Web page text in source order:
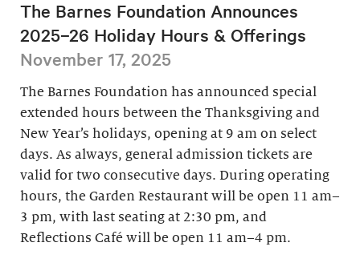
The Barnes Foundation Announces
2025–26 Holiday Hours & Offerings
November 17, 2025
The Barnes Foundation has announced special
extended hours between the Thanksgiving and
New Year’s holidays, opening at 9 am on select
days. As always, general admission tickets are
valid for two consecutive days. During operating
hours, the Garden Restaurant will be open 11 am–
3 pm, with last seating at 2:30 pm, and
Reflections Café will be open 11 am–4 pm.